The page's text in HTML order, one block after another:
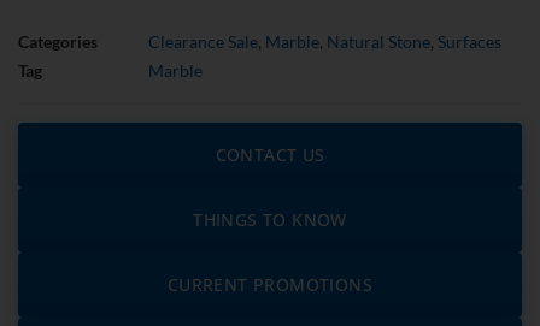
Categories Clearance Sale, Marble, Natural Stone, Surfaces
Tag
Marble
CONTACT US
THINGS TO KNOW
CURRENT PROMOTIONS